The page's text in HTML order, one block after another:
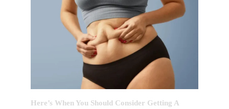
Here’s When You Should Consider Getting A